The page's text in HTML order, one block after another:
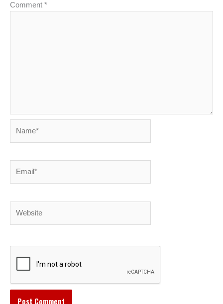
Comment *